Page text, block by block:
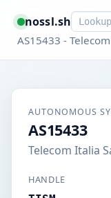
nossl.shSmart
AS15433 -
AUTONOMOUS
AS15433
Telecom Italia
HANDLE